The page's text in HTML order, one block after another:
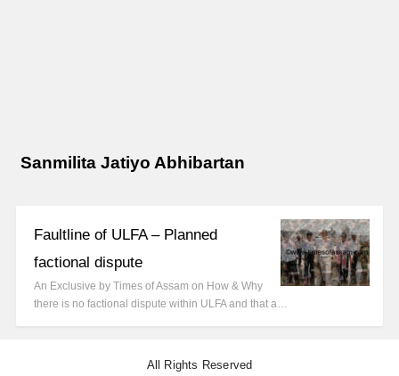
Sanmilita Jatiyo Abhibartan
Faultline of ULFA – Planned
factional dispute
An Exclusive by Times of Assam on How & Why
there is no factional dispute within ULFA and that a…
All Rights Reserved